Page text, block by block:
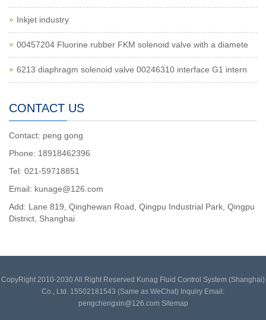
Inkjet industry
00457204 Fluorine rubber FKM solenoid valve with a diamete
6213 diaphragm solenoid valve 00246310 interface G1 intern
CONTACT US
Contact: peng gong
Phone: 18918462396
Tel: 021-59718851
Email: kunage@126.com
Add: Lane 819, Qinghewan Road, Qingpu Industrial Park, Qingpu
District, Shanghai
CopyRight 2010-2030 All Right Reserved Kunag Fluid Control System (Shanghai)
Co., Ltd. 15502181543 (Same as WeChat) Inquiry Email:
pengchengxin@126.com Sitemap